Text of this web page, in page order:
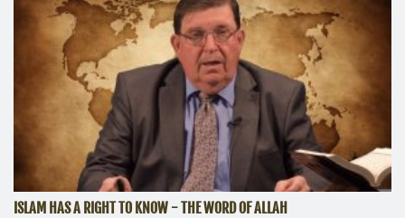
ISLAM HAS A RIGHT TO KNOW - THE WORD OF ALLAH